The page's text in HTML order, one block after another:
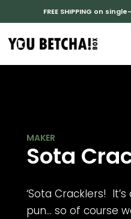
FREE SHIPPING on
Sota
‘Sota Cracklers!
pun… so of course